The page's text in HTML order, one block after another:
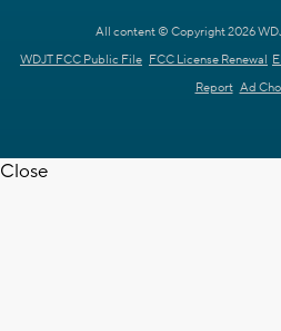
All content © Copyright 2026
WDJT FCC Public File FCC License Renewal
Report Ad
Close